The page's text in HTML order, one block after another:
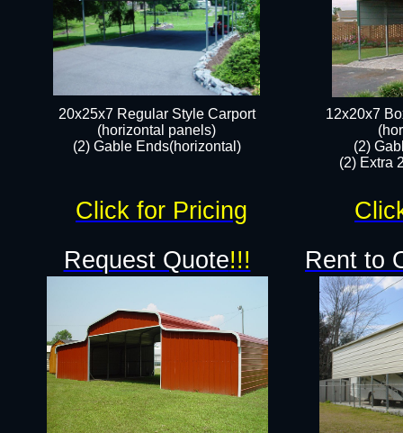
12x20x7
(2)
(2) Extra
20x25x7 Regular Style Carport
(horizontal panels)
(2) Gable Ends(horizontal)​
Request Quote!!! Rent to
Click for Pricing